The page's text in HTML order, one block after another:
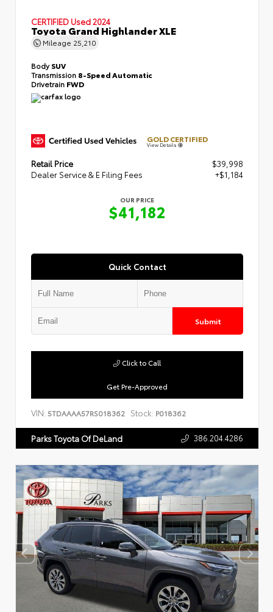
CERTIFIED Used 2024
Toyota Grand Highlander XLE
Mileage 25,210
BodySUV
Transmission 8-Speed Automatic
Drivetrain FWD
GOLD CERTIFIED
View Details
Retail Price
$39,998
Dealer Service & E Filing Fees
+$1,184
OUR PRICE
$41,182
Quick Contact
Submit
Get Pre-Approved
Click to Call
VIN: 5TDAAAA57RS018362 Stock: P018362
Parks Toyota Of DeLand 386.204.4286